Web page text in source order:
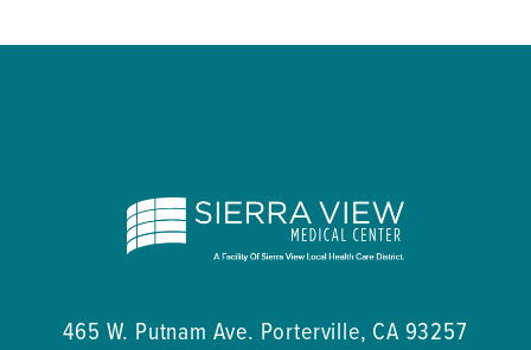
465 W. Putnam Ave. Porterville, CA 93257